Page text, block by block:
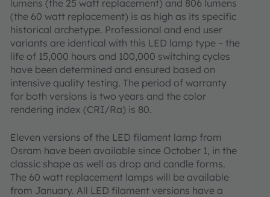
lumens (the 25 watt replacement) and 806 lumens
(the 60 watt replacement) is as high as its specific
historical archetype. Professional and end user
variants are identical with this LED lamp type – the
life of 15,000 hours and 100,000 switching cycles
have been determined and ensured based on
intensive quality testing. The period of warranty
for both versions is two years and the color
rendering index (CRI/Ra) is 80.
Eleven versions of the LED filament lamp from
Osram have been available since October 1, in the
classic shape as well as drop and candle forms.
The 60 watt replacement lamps will be available
from January. All LED filament versions have a